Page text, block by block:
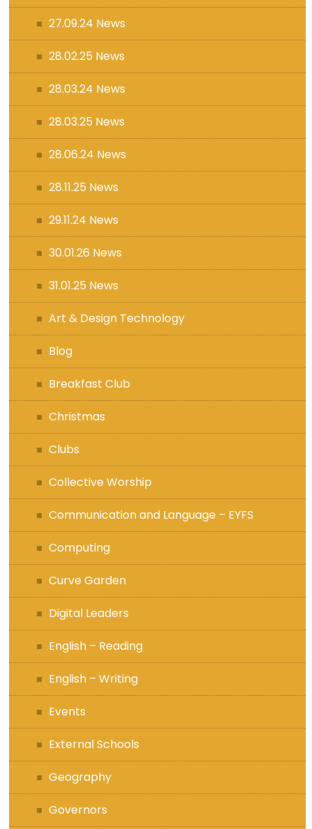
27.09.24 News
28.02.25 News
28.03.24 News
28.03.25 News
28.06.24 News
28.11.25 News
29.11.24 News
30.01.26 News
31.01.25 News
Art & Design Technology
Blog
Breakfast Club
Christmas
Clubs
Collective Worship
Communication and Language – EYFS
Computing
Curve Garden
Digital Leaders
English – Reading
English – Writing
Events
External Schools
Geography
Governors